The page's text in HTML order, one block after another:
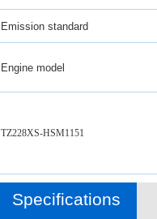
Emission standard
Engine model
TZ228XS-HSM1151
Specifications